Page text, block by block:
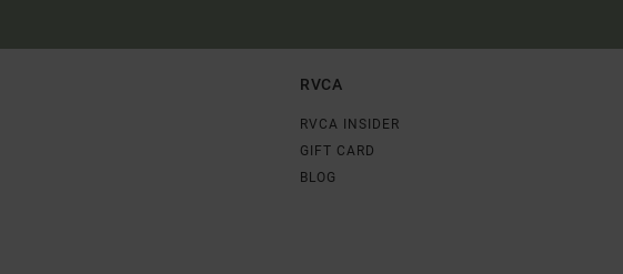
RVCA
RVCA INSIDER
GIFT CARD
BLOG